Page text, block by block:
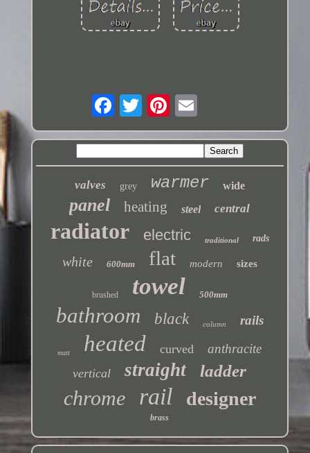
valves grey warmer wide
panel heating steel central
radiator electric traditional rads
white 600mm flat modern sizes
brushed towel 500mm
bathroom black column rails
matt heated curved anthracite
vertical straight ladder
chrome rail designer
brass